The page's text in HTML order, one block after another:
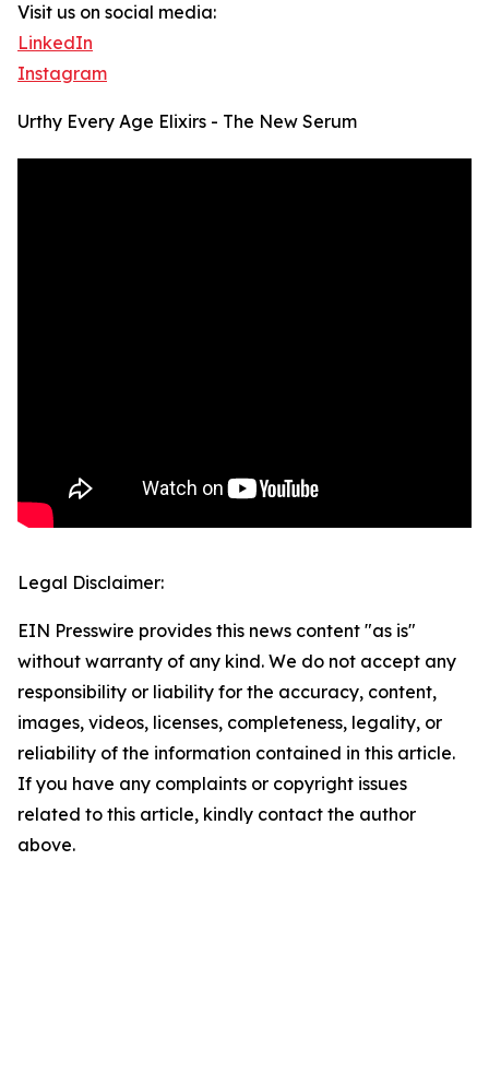
Visit us on social media:
LinkedIn
Instagram
Urthy Every Age Elixirs - The New Serum
Legal Disclaimer:
EIN Presswire provides this news content "as is"
without warranty of any kind. We do not accept any
responsibility or liability for the accuracy, content,
images, videos, licenses, completeness, legality, or
reliability of the information contained in this article.
If you have any complaints or copyright issues
related to this article, kindly contact the author
above.